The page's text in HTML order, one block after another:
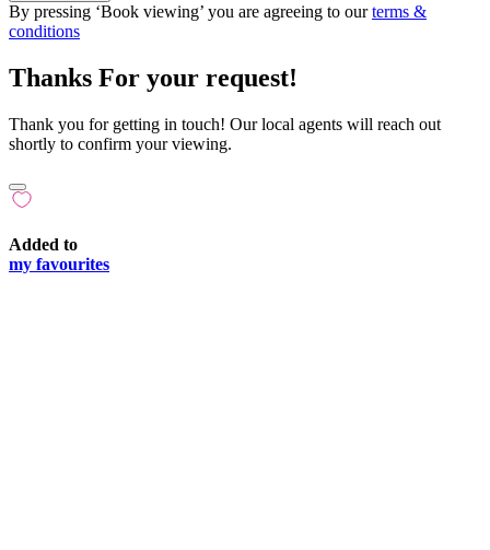
By pressing ‘Book viewing’ you are agreeing to ourterms &
conditions
Thanks For your request!
Thank you for getting in touch! Our local agents will reach out
shortly to confirm your viewing.
Added to
my favourites